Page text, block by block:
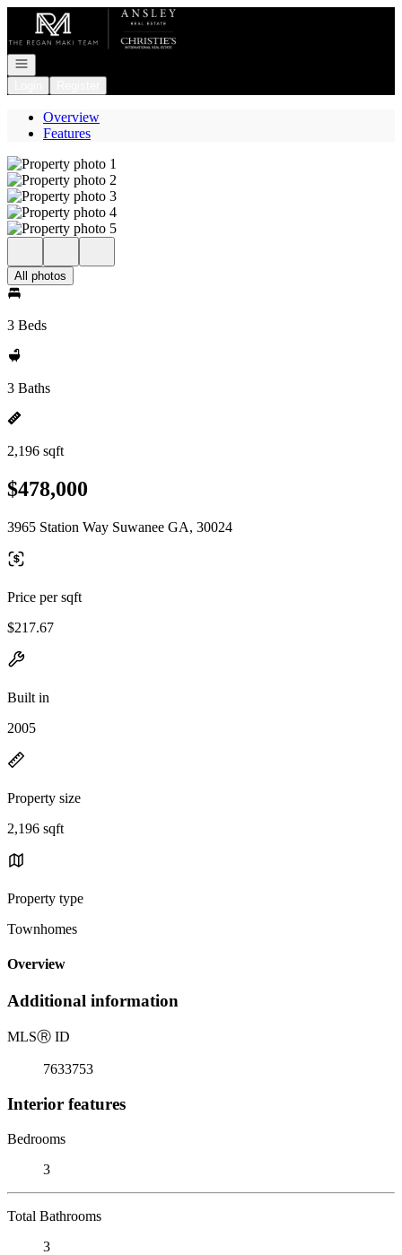
Go to: Homepage
Open navigation
Overview
Features
All photos
3 Beds
3 Baths
2,196 sqft
$478,000
3965 Station Way Suwanee GA, 30024
Price per sqft
$217.67
Built in
2005
Property size
2,196 sqft
Property type
Townhomes
Overview
Additional information
MLSⓇ ID
7633753
Interior features
Bedrooms
3
Total Bathrooms
3